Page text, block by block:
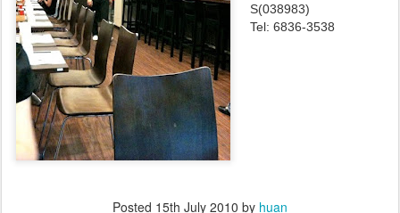
S(038983)
Tel: 6836-3538
Posted 15th July 2010 by huan